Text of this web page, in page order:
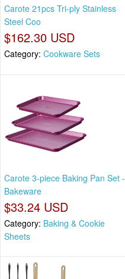
Carote 21pcs Tri-ply Stainless
Steel Coo
$162.30 USD
Category: Cookware Sets
Carote 3-piece Baking Pan Set -
Bakeware
$33.24 USD
Category: Baking & Cookie
Sheets